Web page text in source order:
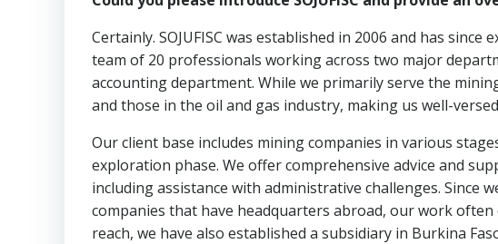
Certainly. SOJUFISC was established in 2006 and has
team of 20 professionals working across two major
accounting department. While we primarily serve the
and those in the oil and gas industry, making us well-
Our client base includes mining companies in various
exploration phase. We offer comprehensive advice and
including assistance with administrative challenges.
companies that have headquarters abroad, our work
reach, we have also established a subsidiary in Burkina